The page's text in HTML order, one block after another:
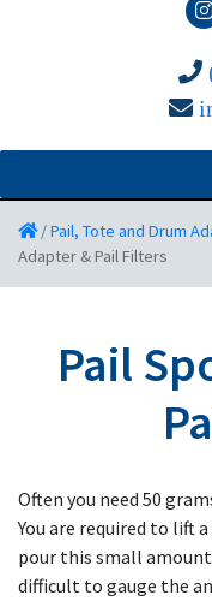
/Pail, Tote and Drum
Adapter & Pail Filters
Pail
Often you need 50
You are required to lift
pour this small
difficult to gauge the